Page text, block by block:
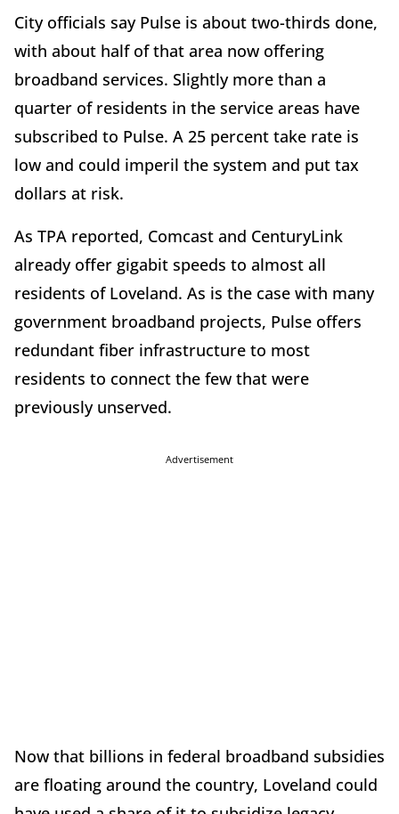
City officials say Pulse is about two-thirds done,
with about half of that area now offering
broadband services. Slightly more than a
quarter of residents in the service areas have
subscribed to Pulse. A 25 percent take rate is
low and could imperil the system and put tax
dollars at risk.
As TPA reported, Comcast and CenturyLink
already offer gigabit speeds to almost all
residents of Loveland. As is the case with many
government broadband projects, Pulse offers
redundant fiber infrastructure to most
residents to connect the few that were
previously unserved.
Advertisement
Now that billions in federal broadband subsidies
are floating around the country, Loveland could